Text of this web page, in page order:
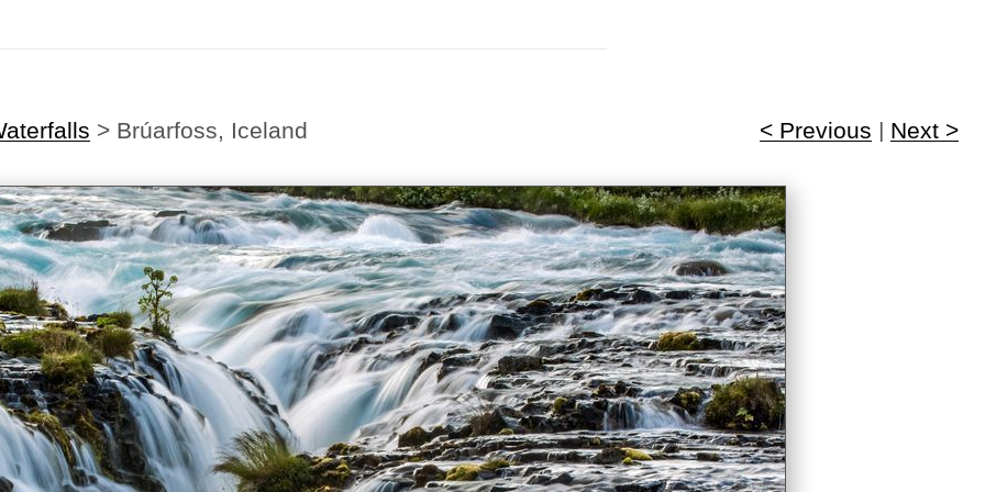
> Brúarfoss, Iceland < Previous | Next >